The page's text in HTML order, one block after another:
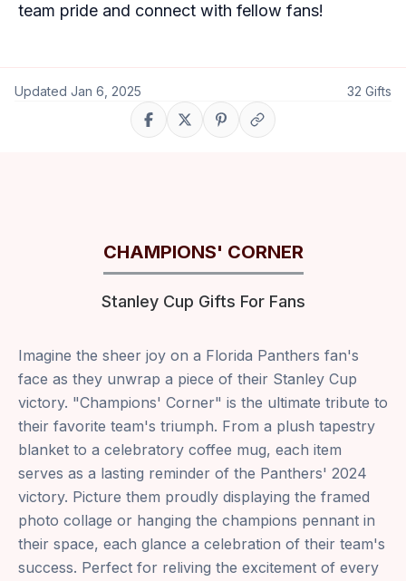
team pride and connect with fellow fans!
Updated Jan 6, 2025 32 Gifts
Share on Facebook
Share on XShare on Pinterest
Copy link
CHAMPIONS' CORNER
Stanley Cup Gifts For Fans
Imagine the sheer joy on a Florida Panthers fan's
face as they unwrap a piece of their Stanley Cup
victory. "Champions' Corner" is the ultimate tribute to
their favorite team's triumph. From a plush tapestry
blanket to a celebratory coffee mug, each item
serves as a lasting reminder of the Panthers' 2024
victory. Picture them proudly displaying the framed
photo collage or hanging the champions pennant in
their space, each glance a celebration of their team's
success. Perfect for reliving the excitement of every